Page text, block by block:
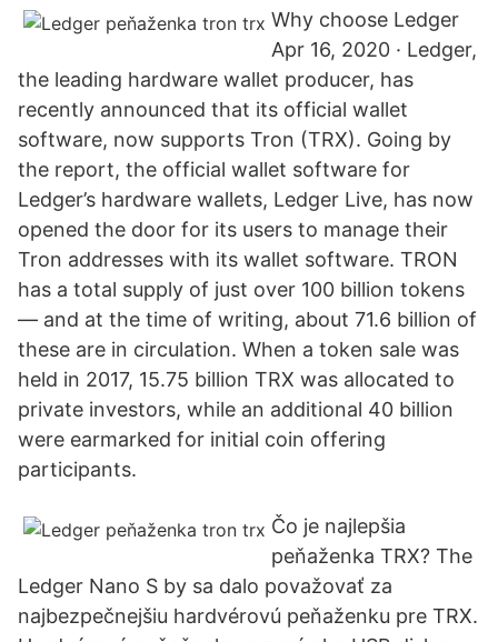
Why choose Ledger
Apr 16, 2020 · Ledger,
the leading hardware wallet producer, has
recently announced that its official wallet
software, now supports Tron (TRX). Going by
the report, the official wallet software for
Ledger’s hardware wallets, Ledger Live, has now
opened the door for its users to manage their
Tron addresses with its wallet software. TRON
has a total supply of just over 100 billion tokens
— and at the time of writing, about 71.6 billion of
these are in circulation. When a token sale was
held in 2017, 15.75 billion TRX was allocated to
private investors, while an additional 40 billion
were earmarked for initial coin offering
participants.
Čo je najlepšia
peňaženka TRX? The
Ledger Nano S by sa dalo považovať za
najbezpečnejšiu hardvérovú peňaženku pre TRX.